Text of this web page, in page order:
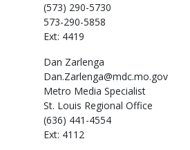
(573) 290-5730
573-290-5858
Ext: 4419
Dan Zarlenga
Dan.Zarlenga@mdc.mo.gov
Metro Media Specialist
St. Louis Regional Office
(636) 441-4554
Ext: 4112